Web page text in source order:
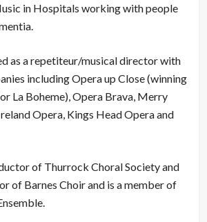
in Hospitals working with people
as a repetiteur/musical director with
including Opera up Close (winning
La Boheme), Opera Brava, Merry
Opera, Kings Head Opera and
of Thurrock Choral Society and
of Barnes Choir and is a member of